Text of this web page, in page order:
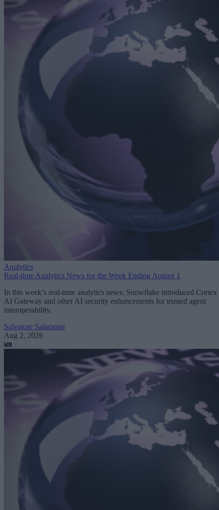
Analytics
Real-time Analytics News for the Week Ending August 1
In this week’s real-time analytics news: Snowflake introduced Cortex
AI Gateway and other AI security enhancements for trusted agent
interoperability.
Salvatore Salamone
Aug 2, 2026